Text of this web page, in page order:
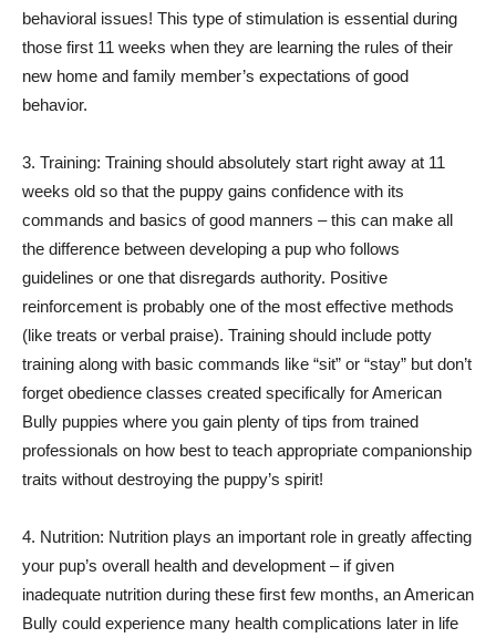
behavioral issues! This type of stimulation is essential during
those first 11 weeks when they are learning the rules of their
new home and family member’s expectations of good
behavior.
3. Training: Training should absolutely start right away at 11
weeks old so that the puppy gains confidence with its
commands and basics of good manners – this can make all
the difference between developing a pup who follows
guidelines or one that disregards authority. Positive
reinforcement is probably one of the most effective methods
(like treats or verbal praise). Training should include potty
training along with basic commands like “sit” or “stay” but don’t
forget obedience classes created specifically for American
Bully puppies where you gain plenty of tips from trained
professionals on how best to teach appropriate companionship
traits without destroying the puppy’s spirit!
4. Nutrition: Nutrition plays an important role in greatly affecting
your pup’s overall health and development – if given
inadequate nutrition during these first few months, an American
Bully could experience many health complications later in life